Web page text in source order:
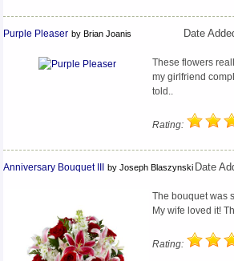
Date
Purple Pleaser by Brian Joanis
These flowers
my girlfriend
told..
Rating:
Date
Anniversary Bouquet III by Joseph Blaszynski
The bouquet was
My wife loved it!
Rating: